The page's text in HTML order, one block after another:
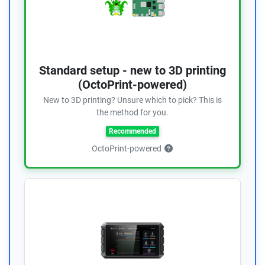
Standard setup - new to 3D printing
(OctoPrint-powered)
New to 3D printing? Unsure which to pick? This is
the method for you.
Recommended
OctoPrint-powered